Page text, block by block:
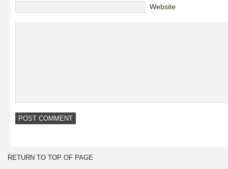
Website
RETURN TO TOP OF PAGE